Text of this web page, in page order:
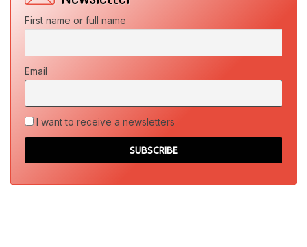
First name or full name
Email
I want to receive a newsletters